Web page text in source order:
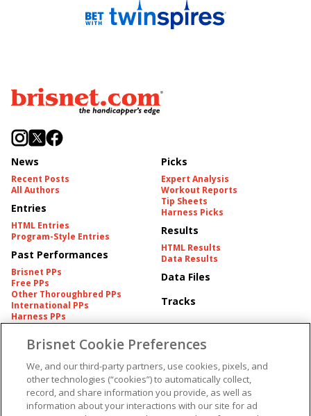
News
Recent Posts
All Authors
Entries
HTML Entries
Program-Style Entries
Past Performances
Brisnet PPs
Free PPs
Other Thoroughbred PPs
International PPs
Harness PPs
Picks
Expert Analysis
Workout Reports
Tip Sheets
Harness Picks
Results
HTML Results
Data Results
Data Files
Tracks
Pedigrees
Pedigree
American Produce Records
Plans
Brisnet Information
Contact
FAQ's
Churchill Downs Integrity
Terms & Conditions
Privacy & Security
Brisnet Cookie Preferences
We, and our third-party partners, use cookies, pixels, and
other technologies (“cookies”) to automatically collect,
record, and share information you provide, as well as
information about your interactions with our site for ad